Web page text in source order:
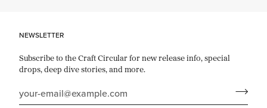
NEWSLETTER
Subscribe to the Craft Circular for new release info, special
drops, deep dive stories, and more.